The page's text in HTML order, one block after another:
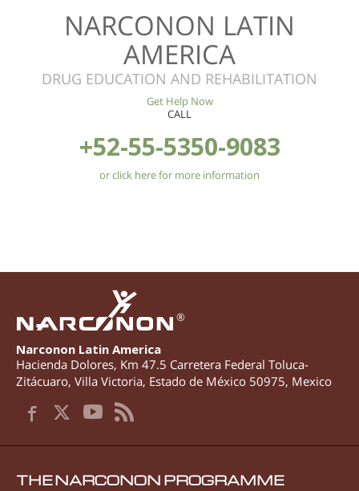
NARCONON LATIN
AMERICA
DRUG EDUCATION AND REHABILITATION
Get Help Now
CALL
+52-55-5350-9083
or click here for more information
®
Narconon Latin America
Hacienda Dolores, Km 47.5 Carretera Federal Toluca-
Zitácuaro, Villa Victoria, Estado de México 50975, Mexico
THE NARCONON PROGRAMME